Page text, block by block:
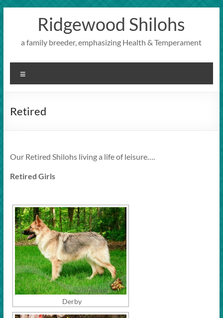
Skip
content
Ridgewood Shilohs
a family breeder, emphasizing Health & Temperament
Retired
Our Retired Shilohs living a life of leisure….
Retired Girls
Derby